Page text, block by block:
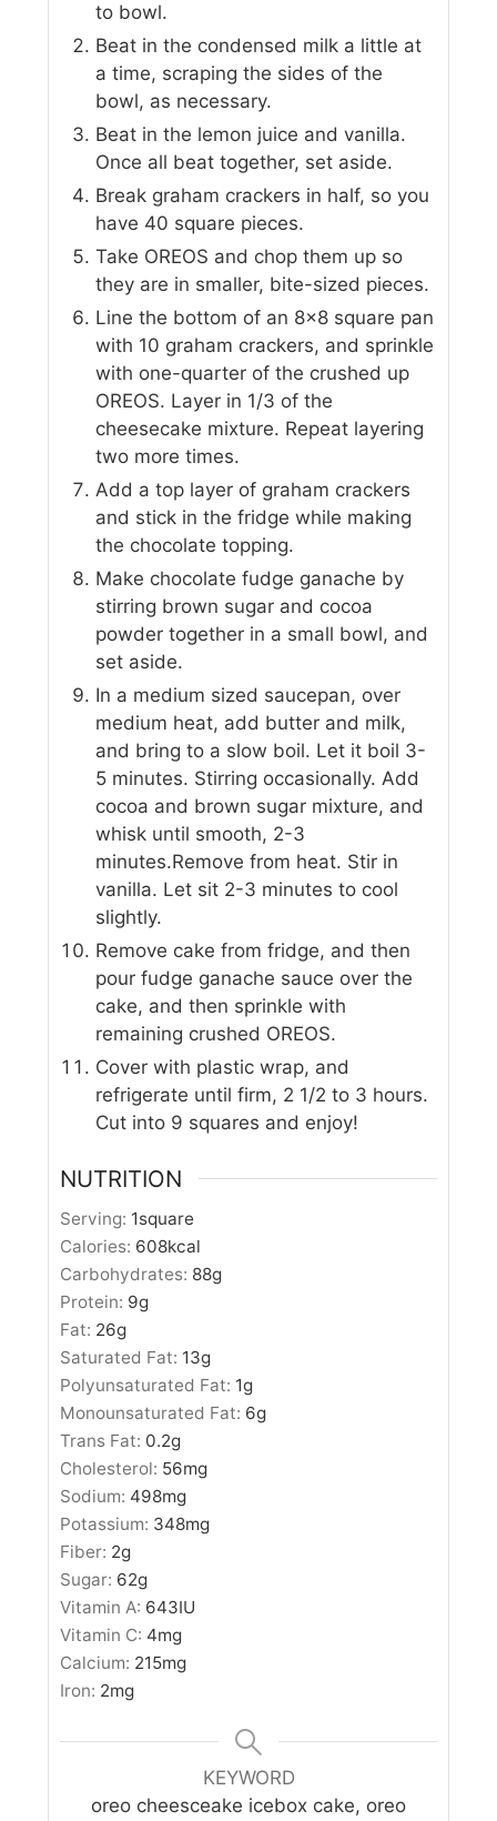
to bowl.
Beat in the condensed milk a little at
a time, scraping the sides of the
bowl, as necessary.
Beat in the lemon juice and vanilla.
Once all beat together, set aside.
Break graham crackers in half, so you
have 40 square pieces.
Take OREOS and chop them up so
they are in smaller, bite-sized pieces.
Line the bottom of an 8x8 square pan
with 10 graham crackers, and sprinkle
with one-quarter of the crushed up
OREOS. Layer in 1/3 of the
cheesecake mixture. Repeat layering
two more times.
Add a top layer of graham crackers
and stick in the fridge while making
the chocolate topping.
Make chocolate fudge ganache by
stirring brown sugar and cocoa
powder together in a small bowl, and
set aside.
In a medium sized saucepan, over
medium heat, add butter and milk,
and bring to a slow boil. Let it boil 3-
5 minutes. Stirring occasionally. Add
cocoa and brown sugar mixture, and
whisk until smooth, 2-3
minutes.Remove from heat. Stir in
vanilla. Let sit 2-3 minutes to cool
slightly.
Remove cake from fridge, and then
pour fudge ganache sauce over the
cake, and then sprinkle with
remaining crushed OREOS.
Cover with plastic wrap, and
refrigerate until firm, 2 1/2 to 3 hours.
Cut into 9 squares and enjoy!
NUTRITION
Serving: 1square
Calories: 608kcal
Carbohydrates: 88g
Protein: 9g
Fat: 26g
Saturated Fat: 13g
Polyunsaturated Fat: 1g
Monounsaturated Fat: 6g
Trans Fat: 0.2g
Cholesterol: 56mg
Sodium: 498mg
Potassium: 348mg
Fiber: 2g
Sugar: 62g
Vitamin A: 643IU
Vitamin C: 4mg
Calcium: 215mg
Iron: 2mg
KEYWORD
oreo cheesceake icebox cake, oreo